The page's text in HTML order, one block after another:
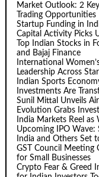
Market Outlook: 2
Trading Opportunities
Startup Funding in
Capital Activity Picks
Top Indian Stocks in
and Bajaj Finance
International
Leadership Across
Indian Sports
Investments Are
Sunil Mittal Unveils
Evolution Grabs
India Markets Reel
Upcoming IPO Wave:
India and Others Set
GST Council Meeting
for Small Businesses
Crypto Fear & Greed